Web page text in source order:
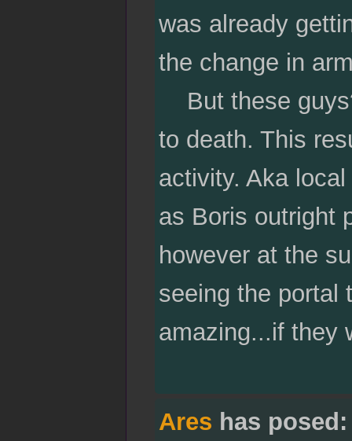
was already
the change in
But these
to death. This
activity. Aka
as Boris outright
however at the
seeing the portal
amazing...if they
Ares has posed: